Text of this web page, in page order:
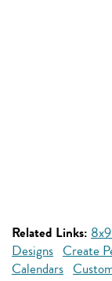
Related Links:
Designs Create
Calendars